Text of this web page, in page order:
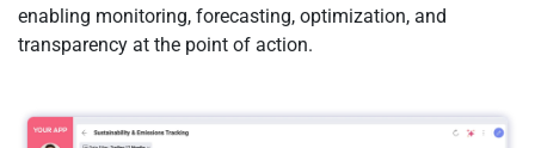
enabling monitoring, forecasting, optimization, and
transparency at the point of action.